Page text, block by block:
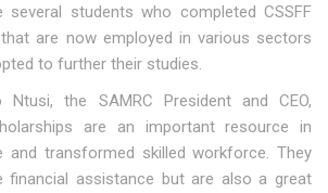
students who completed CSSFF
are now employed in various sectors
to further their studies.
Ntusi, the SAMRC President and CEO,
are an important resource in
and transformed skilled workforce. They
financial assistance but are also a great